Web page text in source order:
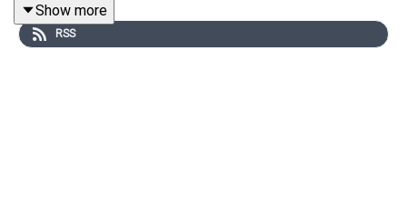
All episodes available to watch on YouTube:
Show more
RSS